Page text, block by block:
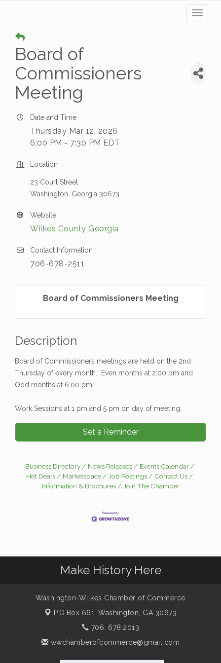
Board of
Commissioners
Meeting
Date and Time
Thursday Mar 12, 2026
6:00 PM - 7:30 PM EDT
Location
23 Court Street
Washington, Georgia 30673
Website
Wilkes County Georgia
Contact Information
706-678-2511
Board of Commissioners Meeting
Description
Board of Commissioners meetings are held on the 2nd
Thursday of every month. Even months at 2:00 pm and
Odd months at 6:00 pm.
Work Sessions at 1 pm and 5 pm on day of meeting.
Set a Reminder
Business Directory News Releases
Events Calendar
Hot Deals
Marketspace Job Postings
Contact Us
Information & Brochures
Join The Chamber
Make History Here
Washington-Wilkes Chamber of Commerce
P.O.Box 661,Washington, GA 30673
706. 678.2013
wwchamberofcommerce@gmail.com